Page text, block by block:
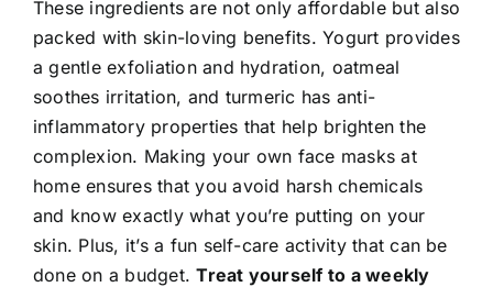
These ingredients are not only affordable but also
packed with skin-loving benefits. Yogurt provides
a gentle exfoliation and hydration, oatmeal
soothes irritation, and turmeric has anti-
inflammatory properties that help brighten the
complexion. Making your own face masks at
home ensures that you avoid harsh chemicals
and know exactly what you’re putting on your
skin. Plus, it’s a fun self-care activity that can be
done on a budget.Treat yourself to a weekly